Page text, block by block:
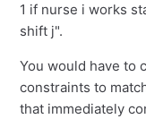
1 if nurse i works
shift j".
You would have to
constraints to
that immediately